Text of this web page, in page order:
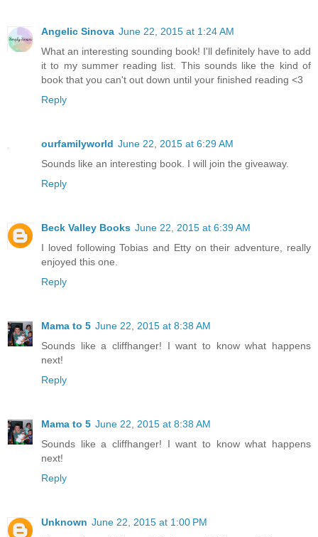
Angelic Sinova June 22, 2015 at 1:24 AM
What an interesting sounding book! I'll definitely have to add
it to my summer reading list. This sounds like the kind of
book that you can't out down until your finished reading <3
Reply
ourfamilyworld June 22, 2015 at 6:29 AM
Sounds like an interesting book. I will join the giveaway.
Reply
Beck Valley Books June 22, 2015 at 6:39 AM
I loved following Tobias and Etty on their adventure, really
enjoyed this one.
Reply
Mama to 5 June 22, 2015 at 8:38 AM
Sounds like a cliffhanger! I want to know what happens
next!
Reply
Mama to 5 June 22, 2015 at 8:38 AM
Sounds like a cliffhanger! I want to know what happens
next!
Reply
Unknown June 22, 2015 at 1:00 PM